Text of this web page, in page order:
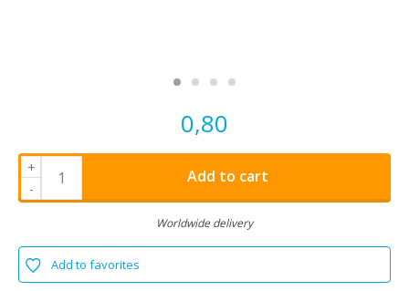
0,80
+
-
Add to cart
Worldwide delivery
Add to favorites